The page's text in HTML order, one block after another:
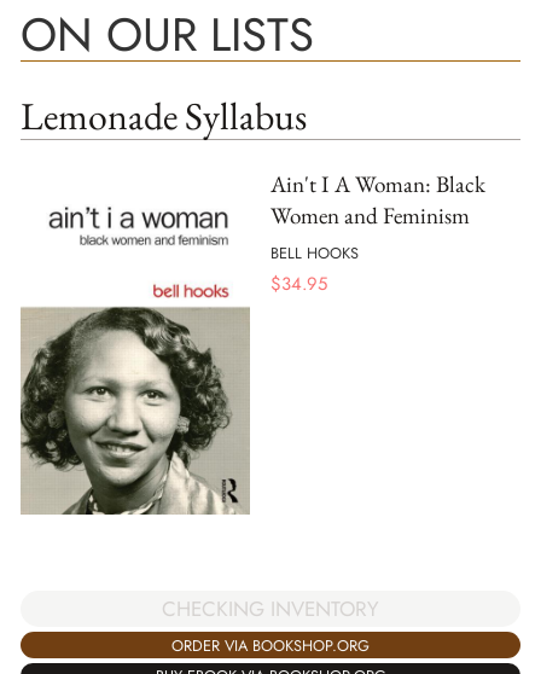
ON OUR LISTS
Lemonade Syllabus
Ain't I A Woman: Black
Women and Feminism
BELL HOOKS
$34.95
CHECKING INVENTORY
ORDER VIA BOOKSHOP.ORG